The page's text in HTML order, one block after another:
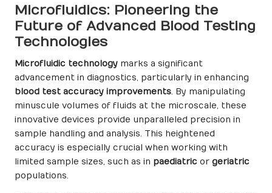
Microfluidics: Pioneering the
Future of Advanced Blood Testing
Technologies
Microfluidic technology marks a significant
advancement in diagnostics, particularly in enhancing
blood test accuracy improvements. By manipulating
minuscule volumes of fluids at the microscale, these
innovative devices provide unparalleled precision in
sample handling and analysis. This heightened
accuracy is especially crucial when working with
limited sample sizes, such as in paediatric or geriatric
populations.